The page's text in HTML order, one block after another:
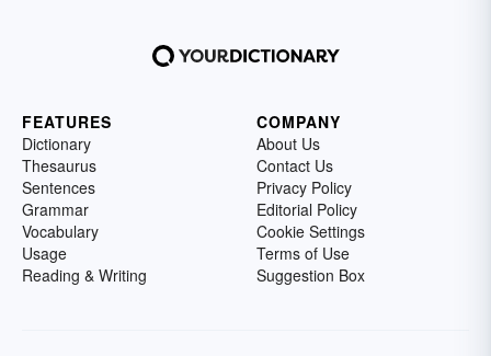
FEATURES
Dictionary
Thesaurus
Sentences
Grammar
Vocabulary
Usage
Reading & Writing
COMPANY
About Us
Contact Us
Privacy Policy
Editorial Policy
Cookie Settings
Terms of Use
Suggestion Box